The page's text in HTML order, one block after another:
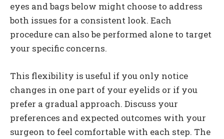
eyes and bags below might choose to address
both issues for a consistent look. Each
procedure can also be performed alone to target
your specific concerns.
This flexibility is useful if you only notice
changes in one part of your eyelids or if you
prefer a gradual approach. Discuss your
preferences and expected outcomes with your
surgeon to feel comfortable with each step. The